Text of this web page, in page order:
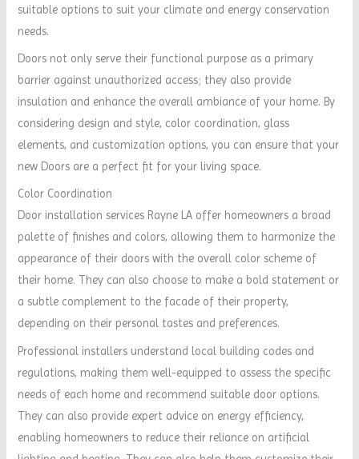
suitable options to suit your climate and energy conservation
needs.
Doors not only serve their functional purpose as a primary
barrier against unauthorized access; they also provide
insulation and enhance the overall ambiance of your home. By
considering design and style, color coordination, glass
elements, and customization options, you can ensure that your
new Doors are a perfect fit for your living space.
Color Coordination
Door installation services Rayne LA offer homeowners a broad
palette of finishes and colors, allowing them to harmonize the
appearance of their doors with the overall color scheme of
their home. They can also choose to make a bold statement or
a subtle complement to the facade of their property,
depending on their personal tastes and preferences.
Professional installers understand local building codes and
regulations, making them well-equipped to assess the specific
needs of each home and recommend suitable door options.
They can also provide expert advice on energy efficiency,
enabling homeowners to reduce their reliance on artificial